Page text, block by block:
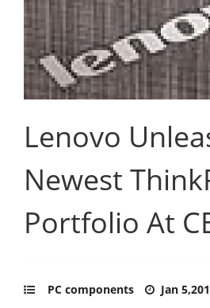
Lenovo
Newest
Portfolio At
PC components Jan